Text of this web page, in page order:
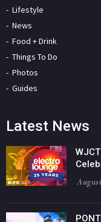
Lifestyle
News
Food + Drink
Things To Do
Photos
Guides
Latest News